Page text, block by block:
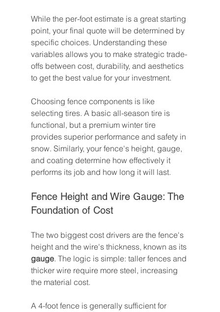
While the per-foot estimate is a great starting
point, your final quote will be determined by
specific choices. Understanding these
variables allows you to make strategic trade-
offs between cost, durability, and aesthetics
to get the best value for your investment.
Choosing fence components is like
selecting tires. A basic all-season tire is
functional, but a premium winter tire
provides superior performance and safety in
snow. Similarly, your fence's height, gauge,
and coating determine how effectively it
performs its job and how long it will last.
Fence Height and Wire Gauge: The
Foundation of Cost
The two biggest cost drivers are the fence's
height and the wire's thickness, known as its
gauge. The logic is simple: taller fences and
thicker wire require more steel, increasing
the material cost.
A 4-foot fence is generally sufficient for